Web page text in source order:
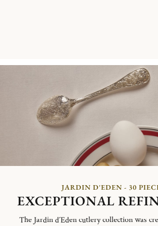
JARDIN D'EDEN - 30
EXCEPTIONAL
The Jardin d´Eden cutlery collection was